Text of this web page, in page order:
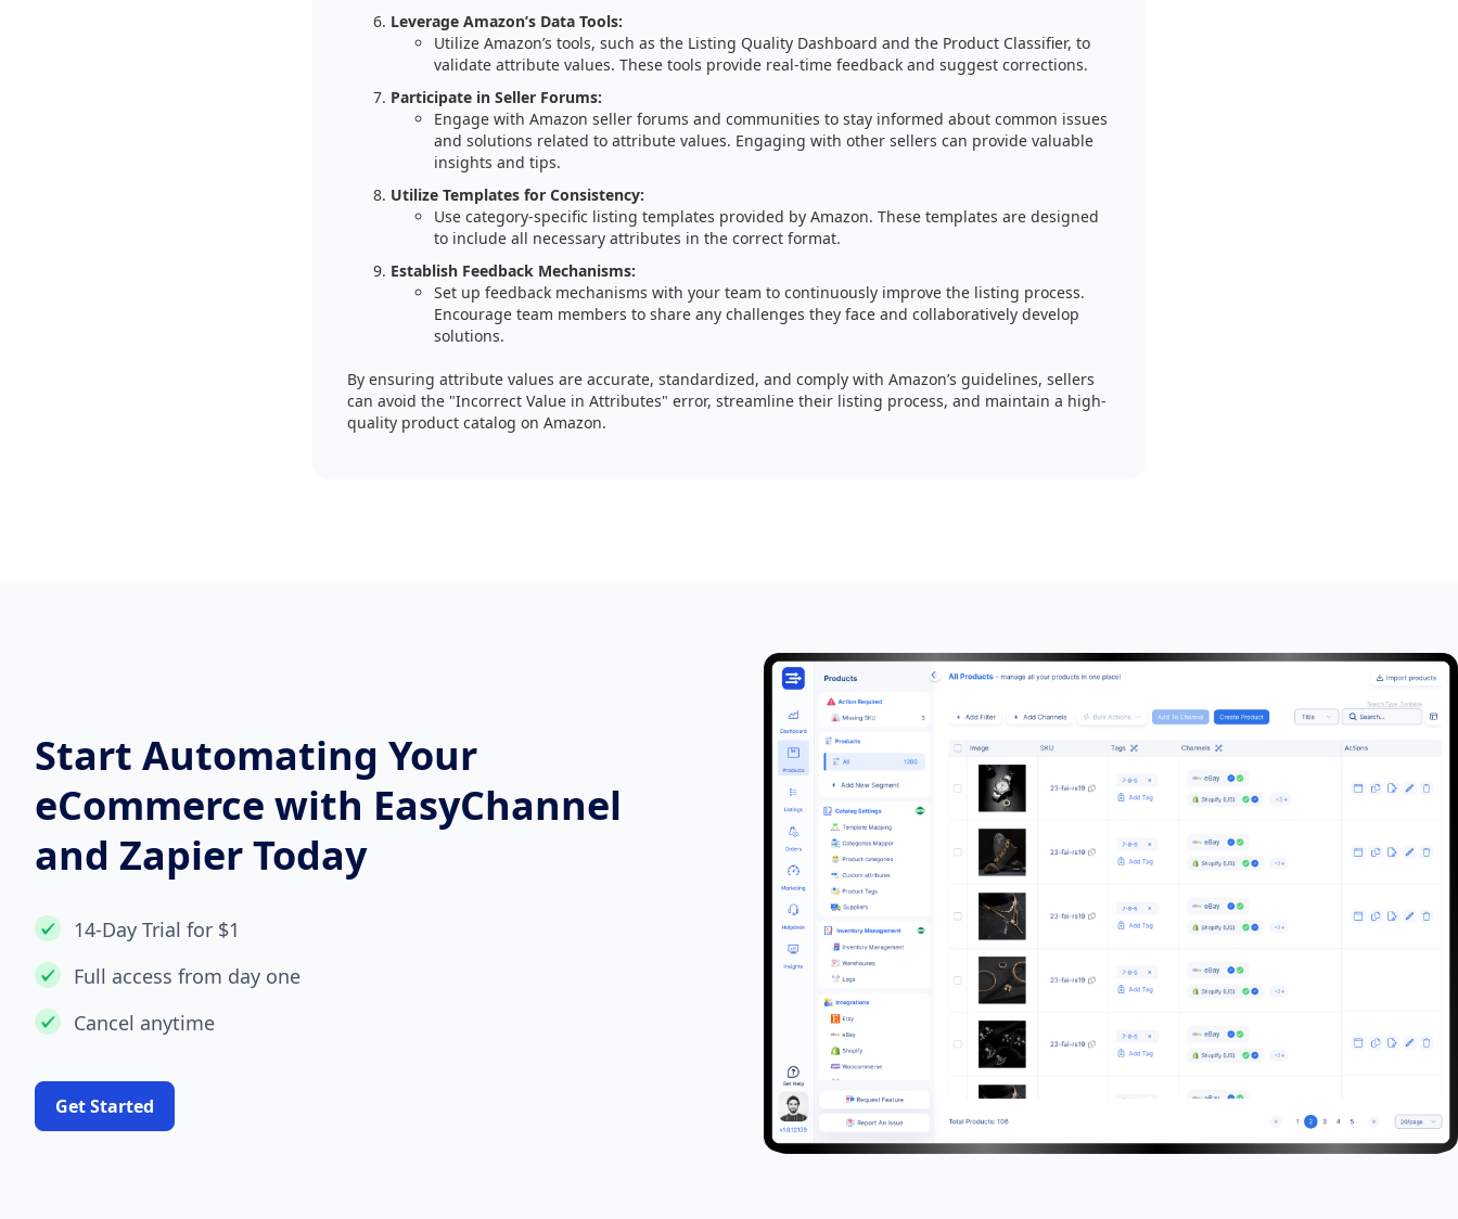
Leverage Amazon’s Data Tools:
Utilize Amazon’s tools, such as the Listing Quality Dashboard and the Product Classifier, to
validate attribute values. These tools provide real-time feedback and suggest corrections.
Participate in Seller Forums:
Engage with Amazon seller forums and communities to stay informed about common issues
and solutions related to attribute values. Engaging with other sellers can provide valuable
insights and tips.
Utilize Templates for Consistency:
Use category-specific listing templates provided by Amazon. These templates are designed
to include all necessary attributes in the correct format.
Establish Feedback Mechanisms:
Set up feedback mechanisms with your team to continuously improve the listing process.
Encourage team members to share any challenges they face and collaboratively develop
solutions.
By ensuring attribute values are accurate, standardized, and comply with Amazon’s guidelines, sellers
can avoid the "Incorrect Value in Attributes" error, streamline their listing process, and maintain a high-
quality product catalog on Amazon.
Start Automating Your
eCommerce with EasyChannel
and Zapier Today
14-Day Trial for $1
Full access from day one
Cancel anytime
Get Started